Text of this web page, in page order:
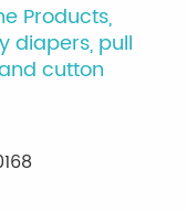
Products,
diapers, pull
cutton